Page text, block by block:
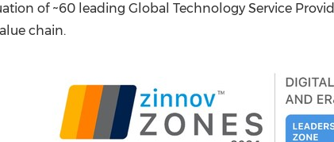
of ~60 leading Global Technology Service
chain.